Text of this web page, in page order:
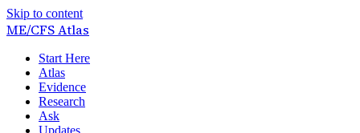
Skip to content
ME/CFSAtlas
Start Here
Atlas
Evidence
Research
Ask
Updates